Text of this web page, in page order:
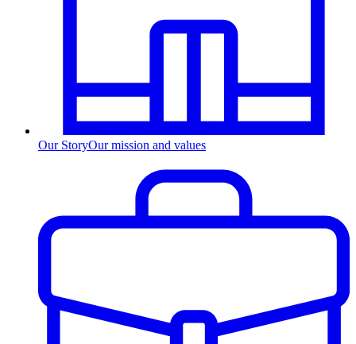
Our StoryOur mission and values